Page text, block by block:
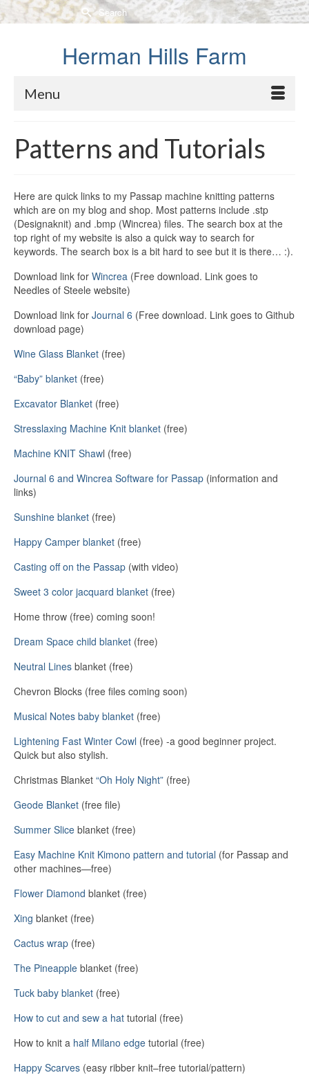
Search
for:
Herman Hills Farm
Menu
Patterns and Tutorials
Here are quick links to my Passap machine knitting patterns
which are on my blog and shop. Most patterns include .stp
(Designaknit) and .bmp (Wincrea) files. The search box at the
top right of my website is also a quick way to search for
keywords. The search box is a bit hard to see but it is there… :).
Download link for Wincrea (Free download. Link goes to
Needles of Steele website)
Download link for Journal 6 (Free download. Link goes to Github
download page)
Wine Glass Blanket (free)
“Baby” blanket (free)
Excavator Blanket (free)
Stresslaxing Machine Knit blanket (free)
Machine KNIT Shawl (free)
Journal 6 and Wincrea Software for Passap (information and
links)
Sunshine blanket (free)
Happy Camper blanket (free)
Casting off on the Passap (with video)
Sweet 3 color jacquard blanket (free)
Home throw (free) coming soon!
Dream Space child blanket (free)
Neutral Lines blanket (free)
Chevron Blocks (free files coming soon)
Musical Notes baby blanket (free)
Lightening Fast Winter Cowl (free) -a good beginner project.
Quick but also stylish.
Christmas Blanket “Oh Holy Night” (free)
Geode Blanket (free file)
Summer Slice blanket (free)
Easy Machine Knit Kimono pattern and tutorial (for Passap and
other machines—free)
Flower Diamond blanket (free)
Xing blanket (free)
Cactus wrap (free)
The Pineapple blanket (free)
Tuck baby blanket (free)
How to cut and sew a hat tutorial (free)
How to knit a half Milano edge tutorial (free)
Happy Scarves (easy ribber knit–free tutorial/pattern)